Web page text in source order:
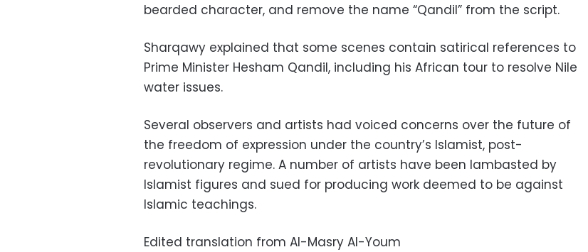
bearded character, and remove the name “Qandil” from the script.
Sharqawy explained that some scenes contain satirical references to
Prime Minister Hesham Qandil, including his African tour to resolve Nile
water issues.
Several observers and artists had voiced concerns over the future of
the freedom of expression under the country’s Islamist, post-
revolutionary regime. A number of artists have been lambasted by
Islamist figures and sued for producing work deemed to be against
Islamic teachings.
Edited translation from Al-Masry Al-Youm